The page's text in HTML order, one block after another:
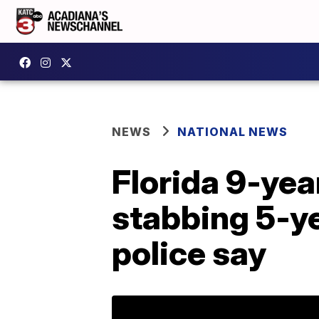
NEWS NATIONAL NEWS
Florida 9-
stabbing 5-
police say